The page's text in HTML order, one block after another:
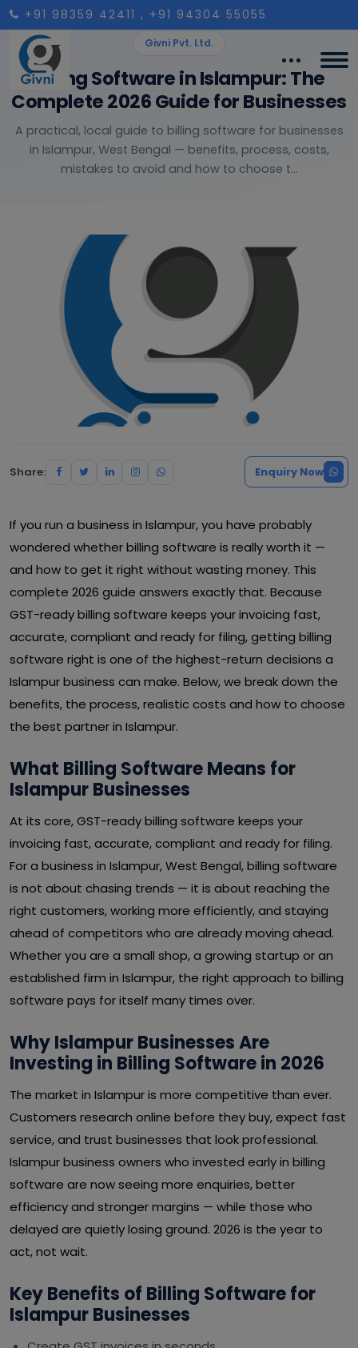
+91 98359 42411 , +91 94304 55055
Givni Pvt. Ltd.
Billing Software in Islampur: The
Complete 2026 Guide for Businesses
A practical, local guide to billing software for businesses
in Islampur, West Bengal — benefits, process, costs,
mistakes to avoid and how to choose t...
Share: Enquiry Now
If you run a business in Islampur, you have probably
wondered whether billing software is really worth it —
and how to get it right without wasting money. This
complete 2026 guide answers exactly that. Because
GST-ready billing software keeps your invoicing fast,
accurate, compliant and ready for filing, getting billing
software right is one of the highest-return decisions a
Islampur business can make. Below, we break down the
benefits, the process, realistic costs and how to choose
the best partner in Islampur.
What Billing Software Means for
Islampur Businesses
At its core, GST-ready billing software keeps your
invoicing fast, accurate, compliant and ready for filing.
For a business in Islampur, West Bengal, billing software
is not about chasing trends — it is about reaching the
right customers, working more efficiently, and staying
ahead of competitors who are already moving ahead.
Whether you are a small shop, a growing startup or an
established firm in Islampur, the right approach to billing
software pays for itself many times over.
Why Islampur Businesses Are
Investing in Billing Software in 2026
The market in Islampur is more competitive than ever.
Customers research online before they buy, expect fast
service, and trust businesses that look professional.
Islampur business owners who invested early in billing
software are now seeing more enquiries, better
efficiency and stronger margins — while those who
delayed are quietly losing ground. 2026 is the year to
act, not wait.
Key Benefits of Billing Software for
Islampur Businesses